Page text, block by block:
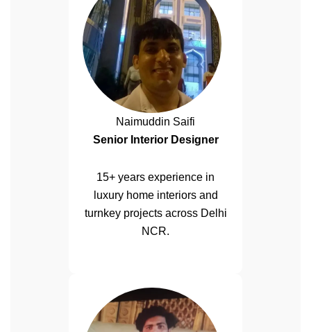
Naimuddin Saifi
Senior Interior Designer
15+ years experience in
luxury home interiors and
turnkey projects across Delhi
NCR.